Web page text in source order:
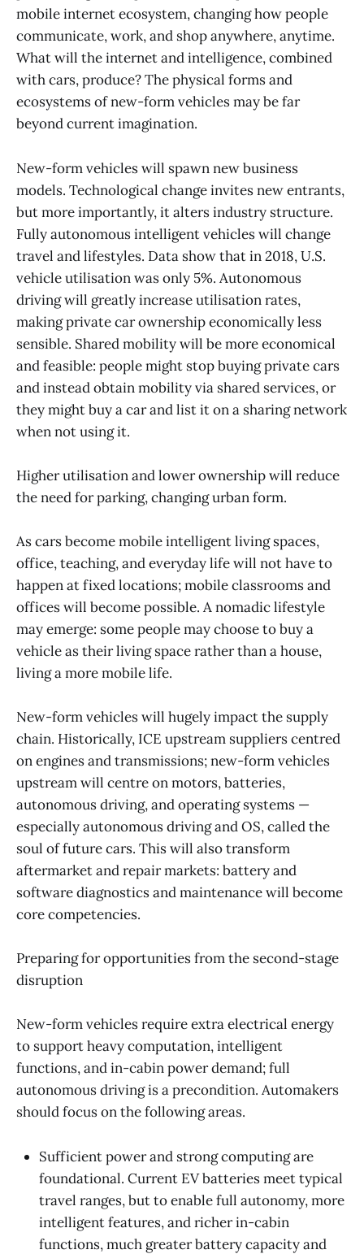
mobile internet ecosystem, changing how people
communicate, work, and shop anywhere, anytime.
What will the internet and intelligence, combined
with cars, produce? The physical forms and
ecosystems of new-form vehicles may be far
beyond current imagination.
New-form vehicles will spawn new business
models. Technological change invites new entrants,
but more importantly, it alters industry structure.
Fully autonomous intelligent vehicles will change
travel and lifestyles. Data show that in 2018, U.S.
vehicle utilisation was only 5%. Autonomous
driving will greatly increase utilisation rates,
making private car ownership economically less
sensible. Shared mobility will be more economical
and feasible: people might stop buying private cars
and instead obtain mobility via shared services, or
they might buy a car and list it on a sharing network
when not using it.
Higher utilisation and lower ownership will reduce
the need for parking, changing urban form.
As cars become mobile intelligent living spaces,
office, teaching, and everyday life will not have to
happen at fixed locations; mobile classrooms and
offices will become possible. A nomadic lifestyle
may emerge: some people may choose to buy a
vehicle as their living space rather than a house,
living a more mobile life.
New-form vehicles will hugely impact the supply
chain. Historically, ICE upstream suppliers centred
on engines and transmissions; new-form vehicles
upstream will centre on motors, batteries,
autonomous driving, and operating systems —
especially autonomous driving and OS, called the
soul of future cars. This will also transform
aftermarket and repair markets: battery and
software diagnostics and maintenance will become
core competencies.
Preparing for opportunities from the second-stage
disruption
New-form vehicles require extra electrical energy
to support heavy computation, intelligent
functions, and in-cabin power demand; full
autonomous driving is a precondition. Automakers
should focus on the following areas.
Sufficient power and strong computing are
foundational. Current EV batteries meet typical
travel ranges, but to enable full autonomy, more
intelligent features, and richer in-cabin
functions, much greater battery capacity and